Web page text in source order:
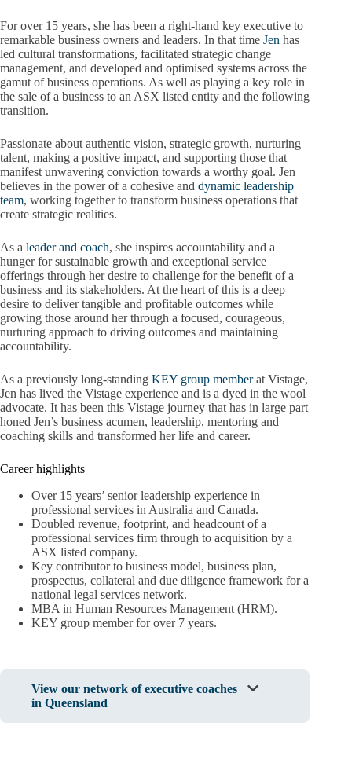
For over 15 years, she has been a right-hand key executive to
remarkable business owners and leaders. In that time Jen has
led cultural transformations, facilitated strategic change
management, and developed and optimised systems across the
gamut of business operations. As well as playing a key role in
the sale of a business to an ASX listed entity and the following
transition.
Passionate about authentic vision, strategic growth, nurturing
talent, making a positive impact, and supporting those that
manifest unwavering conviction towards a worthy goal. Jen
believes in the power of a cohesive and dynamic leadership
team, working together to transform business operations that
create strategic realities.
As a leader and coach, she inspires accountability and a
hunger for sustainable growth and exceptional service
offerings through her desire to challenge for the benefit of a
business and its stakeholders. At the heart of this is a deep
desire to deliver tangible and profitable outcomes while
growing those around her through a focused, courageous,
nurturing approach to driving outcomes and maintaining
accountability.
As a previously long-standing KEY group memberat Vistage,
Jen has lived the Vistage experience and is a dyed in the wool
advocate. It has been this Vistage journey that has in large part
honed Jen’s business acumen, leadership, mentoring and
coaching skills and transformed her life and career.
Career highlights
Over 15 years’ senior leadership experience in
professional services in Australia and Canada.
Doubled revenue, footprint, and headcount of a
professional services firm through to acquisition by a
ASX listed company.
Key contributor to business model, business plan,
prospectus, collateral and due diligence framework for a
national legal services network.
MBA in Human Resources Management (HRM).
KEY group member for over 7 years.
View our network of executive coaches
in Queensland